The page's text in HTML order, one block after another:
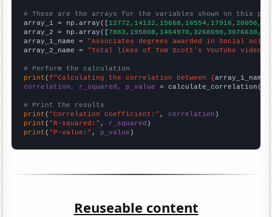
# These are the arrays for the variables shown on this
array_1 = np.array([
array_2 = np.array([
array_1_name = "Associates degrees awarded in Social
array_2_name = "Total likes of Tom Scott's YouTube videos"
# Perform the calculation
print (f"Calculating the correlation between {array_1_name
correlation, r_squared, p_value = calculate_correlation(
# Print the results
print ( "Correlation Coefficient:" , correlation
print ( "R-squared:" , r_squared
print ( "P-value:" , p_value )
Reuseable content